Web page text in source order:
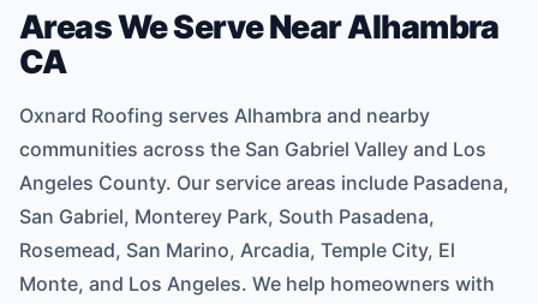
Areas We Serve Near Alhambra
CA
Oxnard Roofing serves Alhambra and nearby
communities across the San Gabriel Valley and Los
Angeles County. Our service areas include Pasadena,
San Gabriel, Monterey Park, South Pasadena,
Rosemead, San Marino, Arcadia, Temple City, El
Monte, and Los Angeles. We help homeowners with